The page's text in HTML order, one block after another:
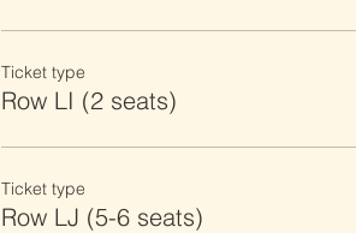
Ticket type
Row LI (2 seats)
Ticket type
Row LJ (5-6 seats)